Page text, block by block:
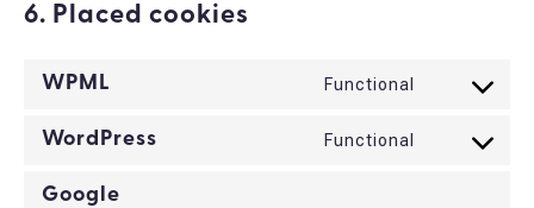
6. Placed cookies
WPML Functional
Consent
service
WordPress Functional
Consent
Google